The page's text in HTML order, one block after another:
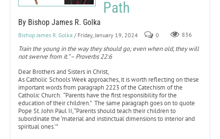
Path
By Bishop James R. Golka
Bishop James R. Golka / Friday, January 19, 2024 0 836
Train the young in the way they should go; even when old, they will
not swerve from it.” – Proverbs 22:6
Dear Brothers and Sisters in Christ,
As Catholic Schools Week approaches, it is worth reflecting on these
important words from paragraph 2223 of the Catechism of the
Catholic Church. “Parents have the first responsibility for the
education of their children.” The same paragraph goes on to quote
Pope St. John Paul II, “Parents should teach their children to
subordinate the ‘material and instinctual dimensions to interior and
spiritual ones.’”